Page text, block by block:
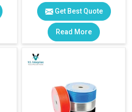
Get Best Quote
Read More